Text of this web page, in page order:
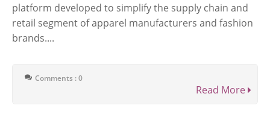
platform developed to simplify the supply chain and
retail segment of apparel manufacturers and fashion
brands....
Comments : 0
Read More